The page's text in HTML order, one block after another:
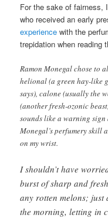
For the sake of
who received an early
experience with the
trepidation when reading
Ramon Monegal chose to
helional (a green hay-like
says), calone (usually the
(another fresh-ozonic
sounds like a warning
Monegal’s perfumery skill
on my wrist.
I shouldn’t have
burst of sharp and
any rotten melons;
the morning, letting in